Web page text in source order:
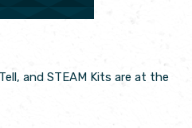
and STEAM Kits are at the